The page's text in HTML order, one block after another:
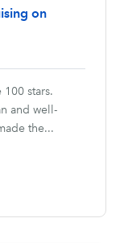
on
stars.
and well-
the...